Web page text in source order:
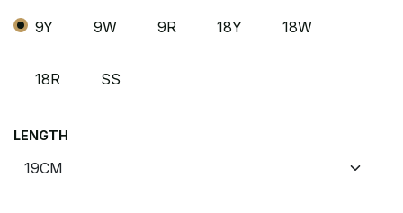
9Y 9W 9R 18Y 18W
18R SS
LENGTH